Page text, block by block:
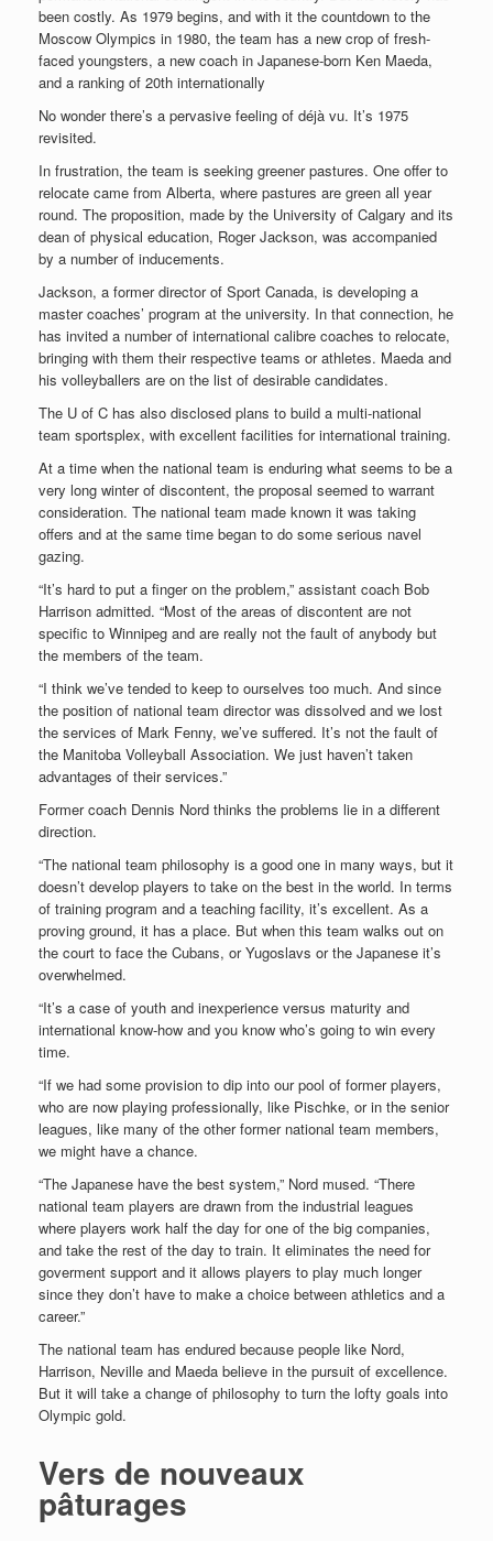
been costly. As 1979 begins, and with it the countdown to the
Moscow Olympics in 1980, the team has a new crop of fresh-
faced youngsters, a new coach in Japanese-born Ken Maeda,
and a ranking of 20th internationally
No wonder there’s a pervasive feeling of déjà vu. It’s 1975
revisited.
In frustration, the team is seeking greener pastures. One offer to
relocate came from Alberta, where pastures are green all year
round. The proposition, made by the University of Calgary and its
dean of physical education, Roger Jackson, was accompanied
by a number of inducements.
Jackson, a former director of Sport Canada, is developing a
master coaches’ program at the university. In that connection, he
has invited a number of international calibre coaches to relocate,
bringing with them their respective teams or athletes. Maeda and
his volleyballers are on the list of desirable candidates.
The U of C has also disclosed plans to build a multi-national
team sportsplex, with excellent facilities for international training.
At a time when the national team is enduring what seems to be a
very long winter of discontent, the proposal seemed to warrant
consideration. The national team made known it was taking
offers and at the same time began to do some serious navel
gazing.
“It’s hard to put a finger on the problem,” assistant coach Bob
Harrison admitted. “Most of the areas of discontent are not
specific to Winnipeg and are really not the fault of anybody but
the members of the team.
“I think we’ve tended to keep to ourselves too much. And since
the position of national team director was dissolved and we lost
the services of Mark Fenny, we’ve suffered. It’s not the fault of
the Manitoba Volleyball Association. We just haven’t taken
advantages of their services.”
Former coach Dennis Nord thinks the problems lie in a different
direction.
“The national team philosophy is a good one in many ways, but it
doesn’t develop players to take on the best in the world. In terms
of training program and a teaching facility, it’s excellent. As a
proving ground, it has a place. But when this team walks out on
the court to face the Cubans, or Yugoslavs or the Japanese it’s
overwhelmed.
“It’s a case of youth and inexperience versus maturity and
international know-how and you know who’s going to win every
time.
“If we had some provision to dip into our pool of former players,
who are now playing professionally, like Pischke, or in the senior
leagues, like many of the other former national team members,
we might have a chance.
“The Japanese have the best system,” Nord mused. “There
national team players are drawn from the industrial leagues
where players work half the day for one of the big companies,
and take the rest of the day to train. It eliminates the need for
goverment support and it allows players to play much longer
since they don’t have to make a choice between athletics and a
career.”
The national team has endured because people like Nord,
Harrison, Neville and Maeda believe in the pursuit of excellence.
But it will take a change of philosophy to turn the lofty goals into
Olympic gold.
Vers de nouveaux
pâturages